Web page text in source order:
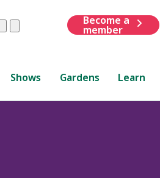
ClearSubmit
Become a
member
Shows Gardens Learn